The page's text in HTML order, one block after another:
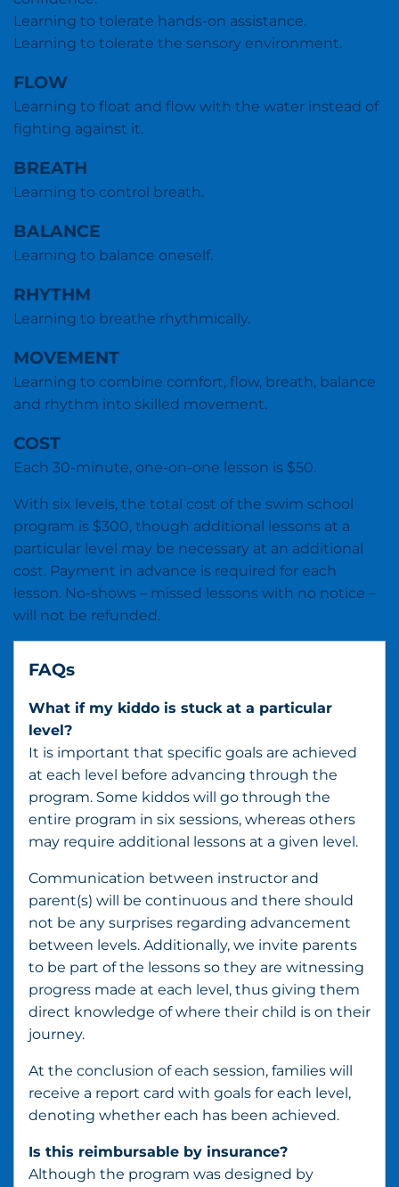
Learning to tolerate hands-on assistance.
Learning to tolerate the sensory environment.
FLOW
Learning to float and flow with the water instead of
fighting against it.
BREATH
Learning to control breath.
BALANCE
Learning to balance oneself.
RHYTHM
Learning to breathe rhythmically.
MOVEMENT
Learning to combine comfort, flow, breath, balance
and rhythm into skilled movement.
COST
Each 30-minute, one-on-one lesson is $50.
With six levels, the total cost of the swim school
program is $300, though additional lessons at a
particular level may be necessary at an additional
cost. Payment in advance is required for each
lesson. No-shows – missed lessons with no notice –
will not be refunded.
FAQs
What if my kiddo is stuck at a particular
level?
It is important that specific goals are achieved
at each level before advancing through the
program. Some kiddos will go through the
entire program in six sessions, whereas others
may require additional lessons at a given level.
Communication between instructor and
parent(s) will be continuous and there should
not be any surprises regarding advancement
between levels. Additionally, we invite parents
to be part of the lessons so they are witnessing
progress made at each level, thus giving them
direct knowledge of where their child is on their
journey.
At the conclusion of each session, families will
receive a report card with goals for each level,
denoting whether each has been achieved.
Is this reimbursable by insurance?
Although the program was designed by